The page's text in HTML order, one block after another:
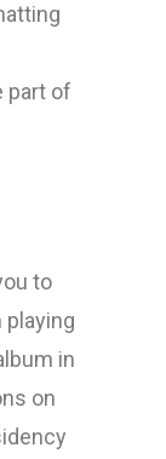
part of
to
playing
in
on